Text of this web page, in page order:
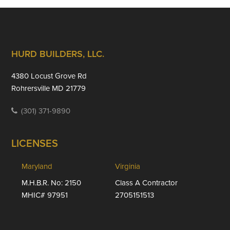
Footer
HURD BUILDERS, LLC.
4380 Locust Grove Rd
Rohrersville MD 21779
(301) 371-9890
LICENSES
Maryland
M.H.B.R. No: 2150
MHIC# 97951
Virginia
Class A Contractor
2705151513